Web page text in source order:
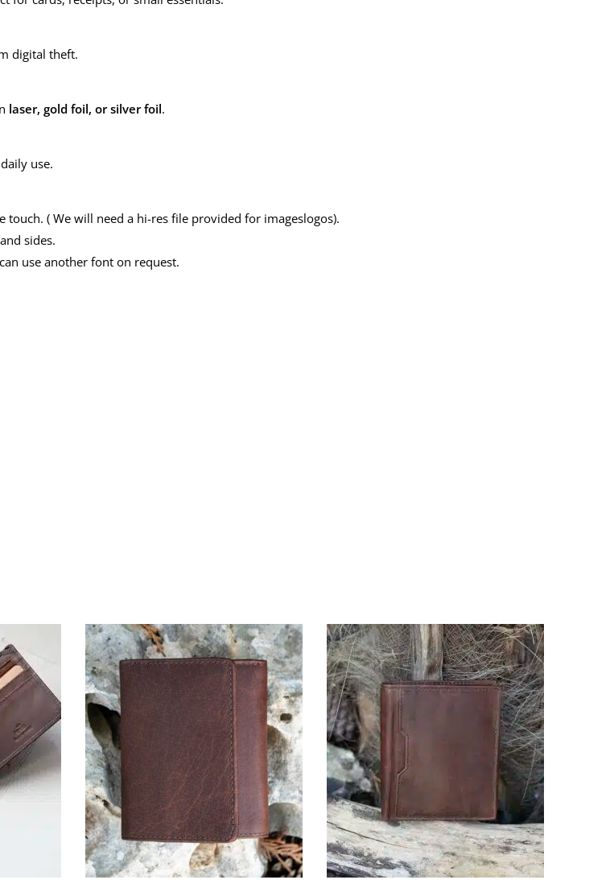
digital theft.
laser, gold foil, or silver foil.
use.
( We will need a hi-res file provided for imageslogos).
sides.
use another font on request.